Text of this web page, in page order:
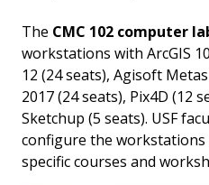
The CMC 102 computer
workstations with ArcGIS
12 (24 seats), Agisoft
2017 (24 seats), Pix4D (12
Sketchup (5 seats). USF
configure the
specific courses and